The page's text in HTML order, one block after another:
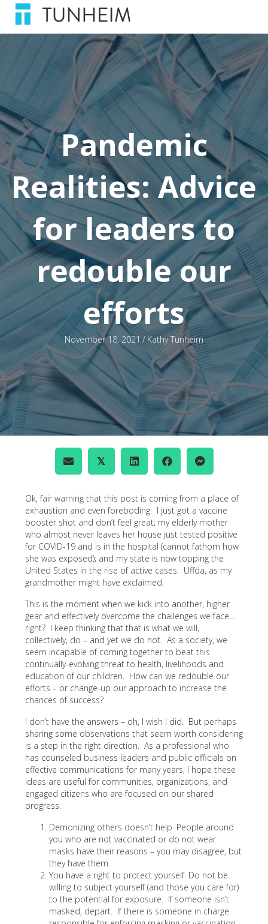
Pandemic
Realities: Advice
for leaders to
redouble our
efforts
November 18, 2021/ Kathy Tunheim
𝕏
Ok, fair warning that this post is coming from a place of
exhaustion and even foreboding. I just got a vaccine
booster shot and don’t feel great; my elderly mother
who almost never leaves her house just tested positive
for COVID-19 and is in the hospital (cannot fathom how
she was exposed); and my state is now topping the
United States in the rise of active cases. Uffda, as my
grandmother might have exclaimed.
This is the moment when we kick into another, higher
gear and effectively overcome the challenges we face…
right? I keep thinking that that is what we will,
collectively, do – and yet we do not. As a society, we
seem incapable of coming together to beat this
continually-evolving threat to health, livelihoods and
education of our children. How can we redouble our
efforts – or change-up our approach to increase the
chances of success?
I don’t have the answers – oh, I wish I did. But perhaps
sharing some observations that seem worth considering
is a step in the right direction. As a professional who
has counseled business leaders and public officials on
effective communications for many years, I hope these
ideas are useful for communities, organizations, and
engaged citizens who are focused on our shared
progress.
Demonizing others doesn’t help. People around
you who are not vaccinated or do not wear
masks have their reasons – you may disagree, but
they have them.
You have a right to protect yourself. Do not be
willing to subject yourself (and those you care for)
to the potential for exposure. If someone isn’t
masked, depart. If there is someone in charge